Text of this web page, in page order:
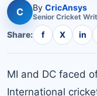
C By CricAnsys
Senior Cricket
Share: f X in
MI and DC faced
International